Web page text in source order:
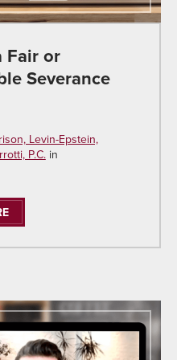
Fair or
Severance
Levin-Epstein,
P.C.in